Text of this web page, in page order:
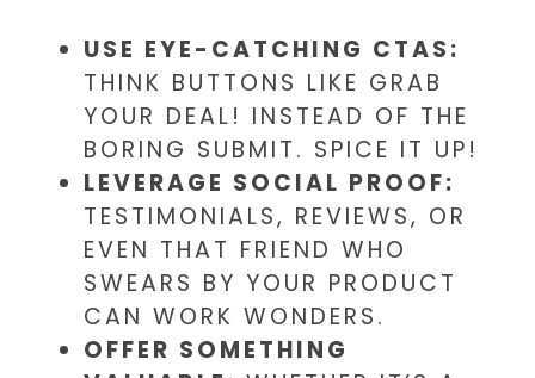
USE EYE-CATCHING CTAS:
THINK BUTTONS LIKE GRAB
YOUR DEAL! INSTEAD OF THE
BORING SUBMIT. SPICE IT UP!
LEVERAGE SOCIAL PROOF:
TESTIMONIALS, REVIEWS, OR
EVEN THAT FRIEND WHO
SWEARS BY YOUR PRODUCT
CAN WORK WONDERS.
OFFER SOMETHING